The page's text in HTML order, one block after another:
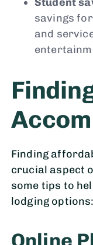
savings
and
Finding
crucial aspect
some tips to
lodging options: